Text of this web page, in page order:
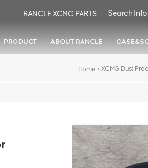
RANCLE XCMG PARTS
PRODUCT ABOUT RANCLE
Home » XCMG Dust